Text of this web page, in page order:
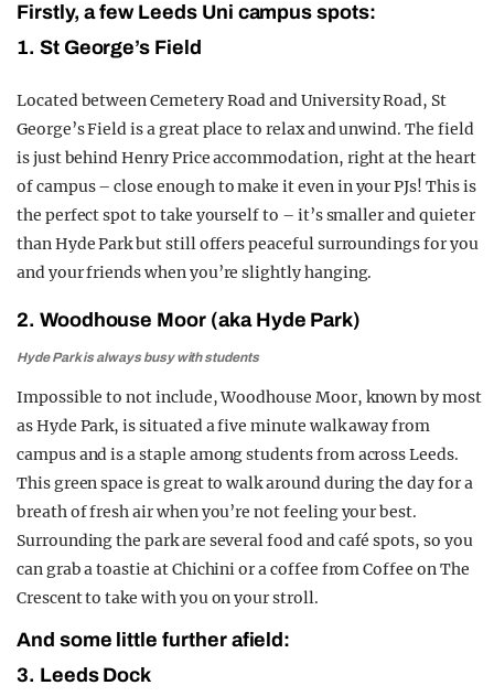
Firstly, a few Leeds Uni campus spots:
1. St George’s Field
Located between Cemetery Road and University Road, St
George’s Field is a great place to relax and unwind. The field
is just behind Henry Price accommodation, right at the heart
of campus – close enough to make it even in your PJs! This is
the perfect spot to take yourself to – it’s smaller and quieter
than Hyde Park but still offers peaceful surroundings for you
and your friends when you’re slightly hanging.
2. Woodhouse Moor (aka Hyde Park)
Hyde Park is always busy with students
Impossible to not include, Woodhouse Moor, known by most
as Hyde Park, is situated a five minute walk away from
campus and is a staple among students from across Leeds.
This green space is great to walk around during the day for a
breath of fresh air when you’re not feeling your best.
Surrounding the park are several food and café spots, so you
can grab a toastie at Chichini or a coffee from Coffee on The
Crescent to take with you on your stroll.
And some little further afield:
3. Leeds Dock